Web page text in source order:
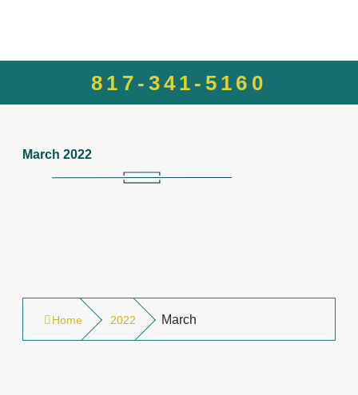
817-341-5160
March 2022
Home 2022 March